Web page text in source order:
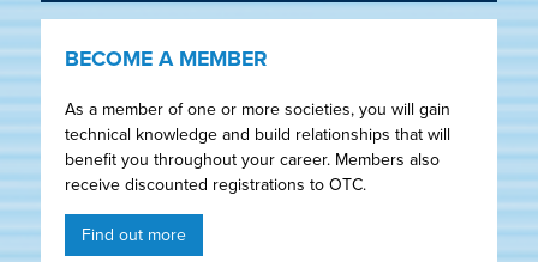
BECOME A MEMBER
As a member of one or more societies, you will gain
technical knowledge and build relationships that will
benefit you throughout your career. Members also
receive discounted registrations to OTC.
Find out more